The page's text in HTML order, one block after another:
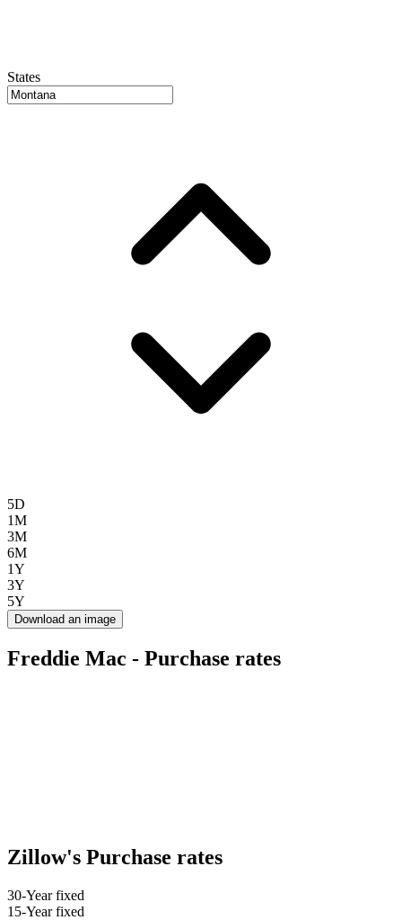
States
5D
1M
3M
6M
1Y
3Y
5Y
Download an image
Freddie Mac - Purchase rates
Zillow's Purchase rates
30-Year fixed
15-Year fixed